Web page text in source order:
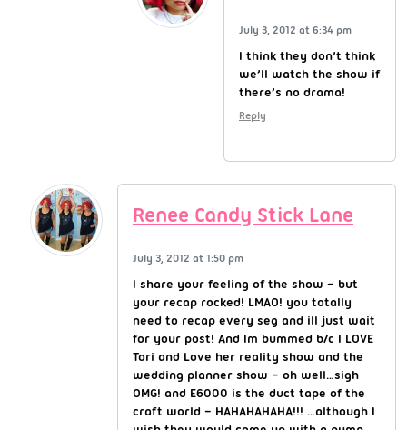
July 3, 2012 at 6:34 pm
I think they don’t think
we’ll watch the show if
there’s no drama!
Reply
Renee Candy Stick Lane
July 3, 2012 at 1:50 pm
I share your feeling of the show – but
your recap rocked! LMAO! you totally
need to recap every seg and ill just wait
for your post! And Im bummed b/c I LOVE
Tori and Love her reality show and the
wedding planner show – oh well…sigh
OMG! and E6000 is the duct tape of the
craft world – HAHAHAHAHA!!! …although I